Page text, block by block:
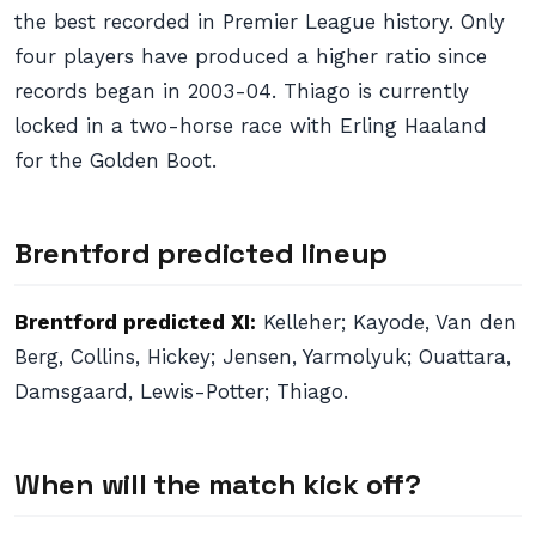
the best recorded in Premier League history. Only
four players have produced a higher ratio since
records began in 2003-04. Thiago is currently
locked in a two-horse race with Erling Haaland
for the Golden Boot.
Brentford predicted lineup
Brentford predicted XI: Kelleher; Kayode, Van den
Berg, Collins, Hickey; Jensen, Yarmolyuk; Ouattara,
Damsgaard, Lewis-Potter; Thiago.
When will the match kick off?